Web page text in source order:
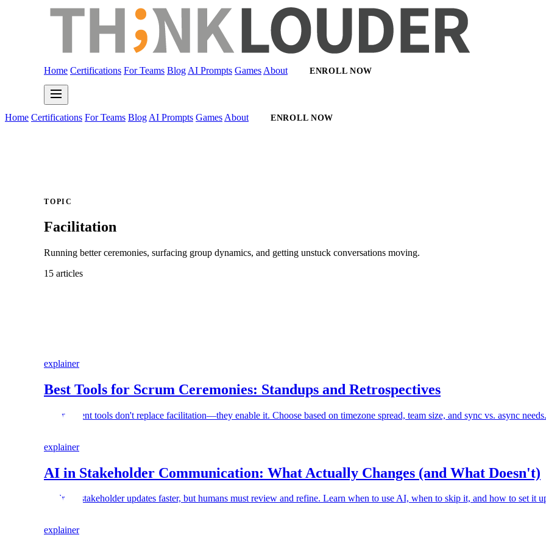
Home Certifications For Teams Blog AI Prompts Games About ENROLL NOW
Home Certifications For Teams Blog AI Prompts Games About ENROLL NOW
TOPIC
Facilitation
Running better ceremonies, surfacing group dynamics, and getting unstuck conversations moving.
15 articles
explainer
Best Tools for Scrum Ceremonies: Standups and Retrospectives
Scrum event tools don't replace facilitation—they enable it. Choose based on timezone spread, team size, and sync vs. async needs.
explainer
AI in Stakeholder Communication: What Actually Changes (and What Doesn't)
AI drafts stakeholder updates faster, but humans must review and refine. Learn when to use AI, when to skip it, and how to set it
explainer